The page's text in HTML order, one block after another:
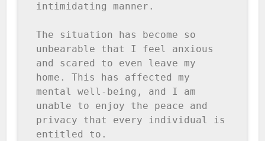
intimidating manner.
The situation has become so
unbearable that I feel anxious
and scared to even leave my
home. This has affected my
mental well-being, and I am
unable to enjoy the peace and
privacy that every individual is
entitled to.